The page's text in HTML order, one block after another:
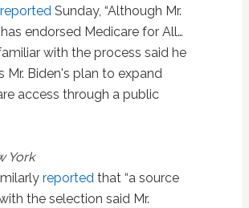
reportedSunday, “Although Mr.
endorsed Medicare for All…
with the process said he
Mr. Biden's plan to expand
access through a public
York
reportedthat “a source
the selection said Mr.